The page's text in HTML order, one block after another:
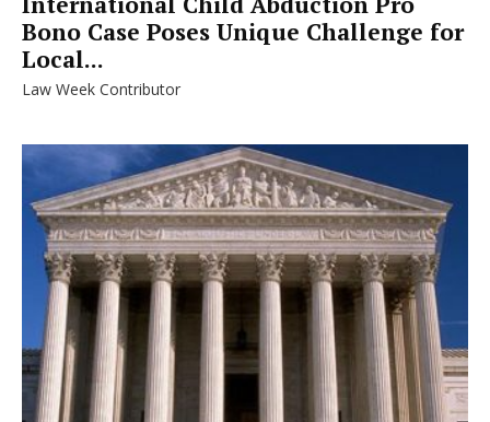
Bono Case Poses Unique Challenge for
Local...
Law Week Contributor